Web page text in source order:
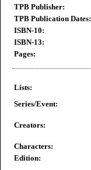
TPB Publisher:
TPB Publication Dates:
ISBN-10:
ISBN-13:
Pages:
Lists:
Series/Event:
Creators:
Characters:
Edition: